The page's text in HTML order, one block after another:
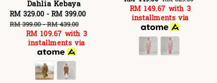
Dahlia Kebaya
Sale
price
RM 329.00 - RM 399.00
RM 399.00-RM 439.00
RM 109.67 with 3
installments via
price
price
RM 149.67 with 3
installments via